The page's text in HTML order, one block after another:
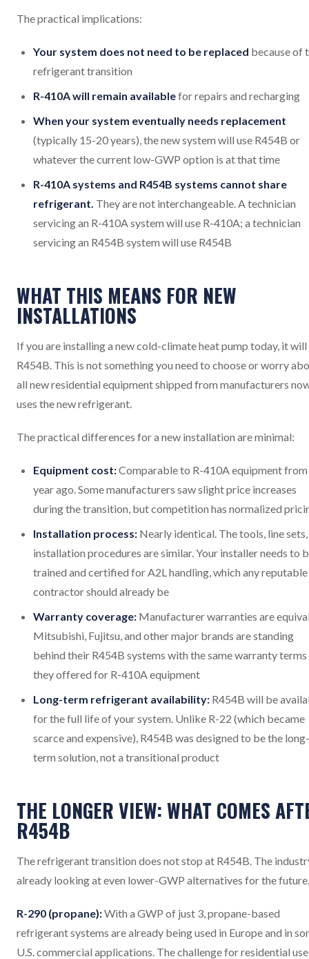
The practical implications:
Your system does not need to be replaced because of
refrigerant transition
R-410A will remain availablefor repairs and recharging
When your system eventually needs replacement
(typically 15-20 years), the new system will use R454B or
whatever the current low-GWP option is at that time
R-410A systems and R454B systems cannot share
refrigerant. They are not interchangeable. A technician
servicing an R-410A system will use R-410A; a technician
servicing an R454B system will use R454B
WHAT THIS MEANS FOR NEW
INSTALLATIONS
If you are installing a new cold-climate heat pump today, it will
R454B. This is not something you need to choose or worry
all new residential equipment shipped from manufacturers
uses the new refrigerant.
The practical differences for a new installation are minimal:
Equipment cost:Comparable to R-410A equipment from
year ago. Some manufacturers saw slight price increases
during the transition, but competition has normalized
Installation process: Nearly identical. The tools, line
installation procedures are similar. Your installer needs to
trained and certified for A2L handling, which any reputable
contractor should already be
Warranty coverage: Manufacturer warranties are
Mitsubishi, Fujitsu, and other major brands are standing
behind their R454B systems with the same warranty terms
they offered for R-410A equipment
Long-term refrigerant availability: R454B will be
for the full life of your system. Unlike R-22 (which became
scarce and expensive), R454B was designed to be the long-
term solution, not a transitional product
THE LONGER VIEW: WHAT COMES
R454B
The refrigerant transition does not stop at R454B. The
already looking at even lower-GWP alternatives for the future.
R-290 (propane):With a GWP of just 3, propane-based
refrigerant systems are already being used in Europe and in
U.S. commercial applications. The challenge for residential